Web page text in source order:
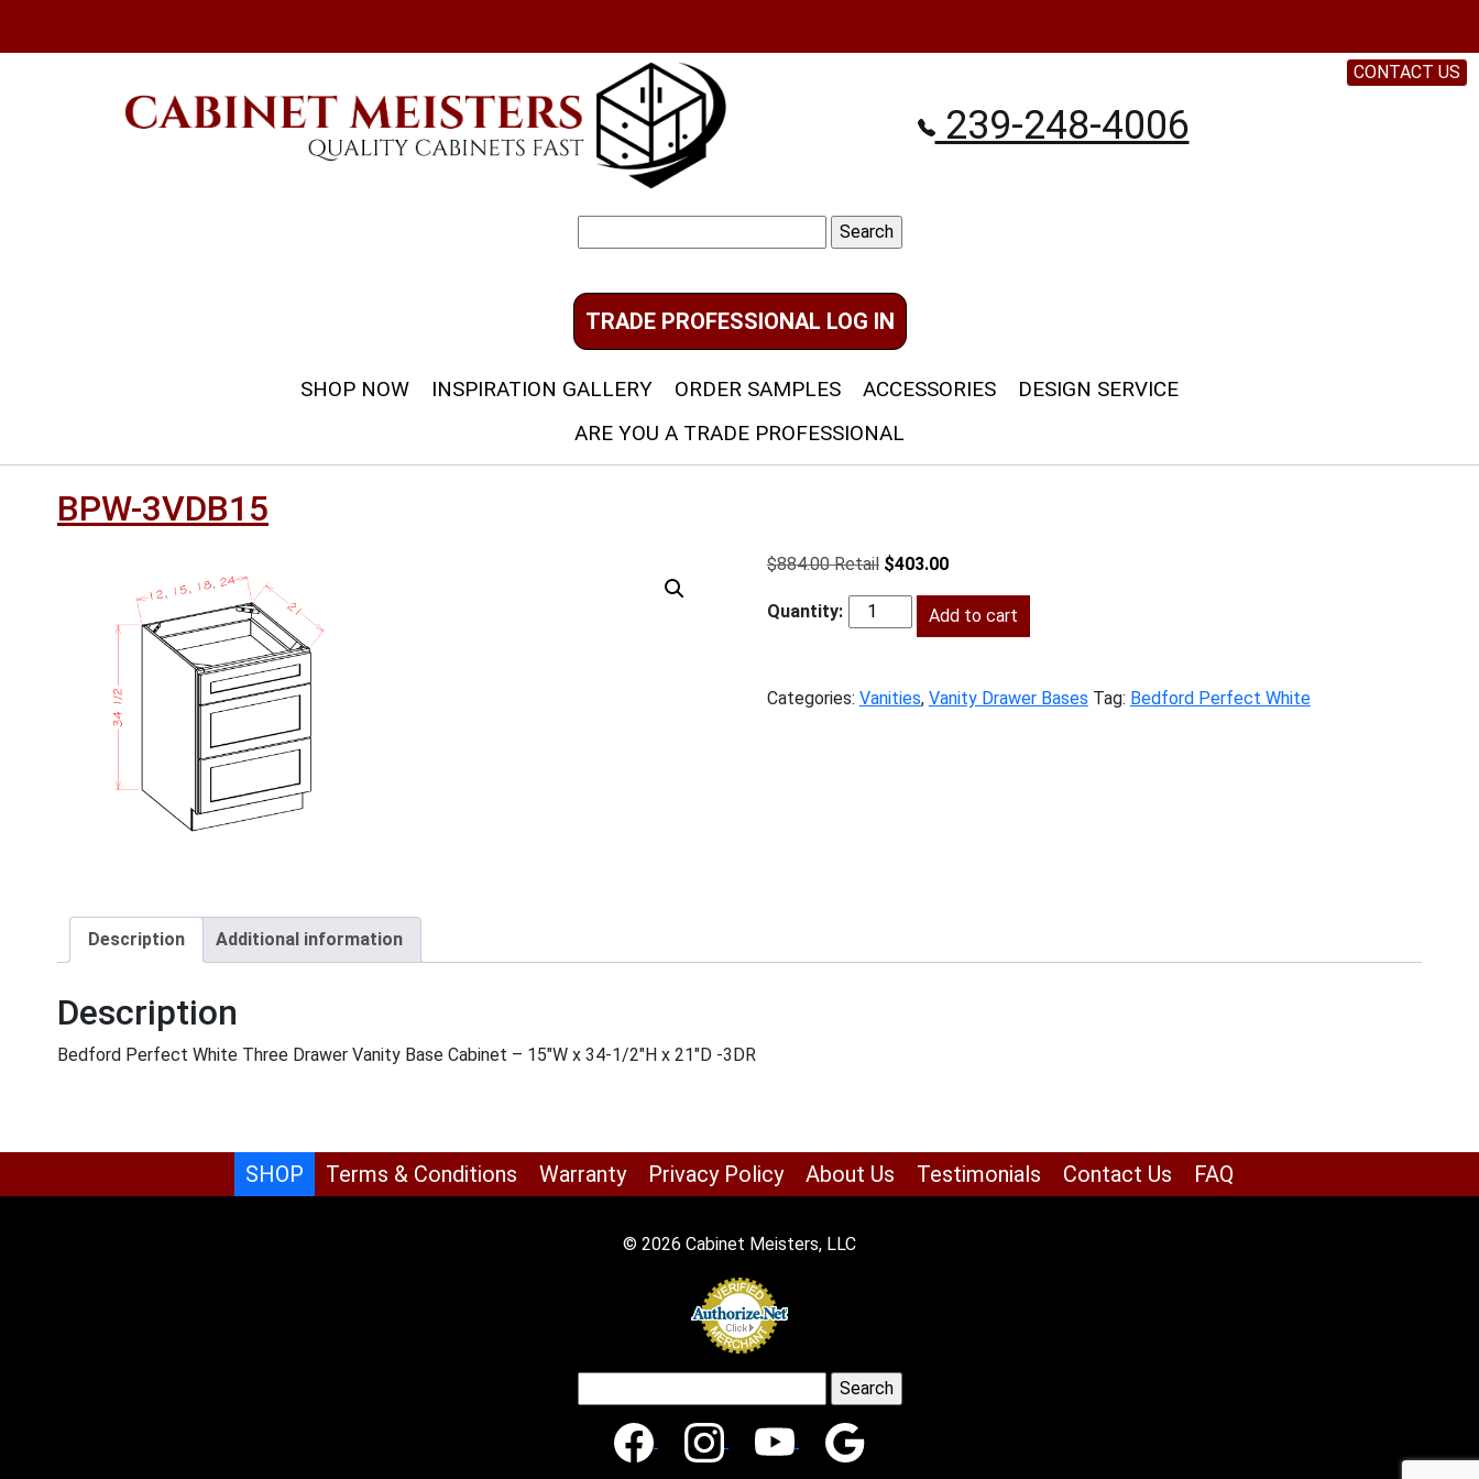
239-248-4006
for:
TRADE PROFESSIONAL LOG IN
SHOP NOW INSPIRATION GALLERY ORDER SAMPLES ACCESSORIES
DESIGN SERVICE
ARE YOU A TRADE PROFESSIONAL
CONTACT US
BPW-3VDB15
$884.00
Original
$884.00.
$403.00Current
is:
$403.00.
BPW-
Add to cart
Categories: Vanities, Vanity Drawer Bases Tag: Bedford Perfect White
Description Additional information
Description
Bedford Perfect White Three Drawer Vanity Base Cabinet – 15″W x 34-1/2″H x 21″D -3DR
SHOP Terms & Conditions Warranty Privacy Policy About Us Testimonials Contact Us FAQ
© 2026 Cabinet Meisters, LLC
for: